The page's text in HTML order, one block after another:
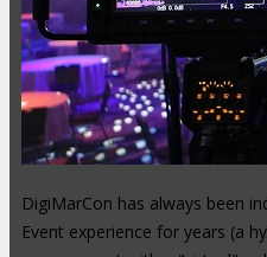
DigiMarCon has always been
Event experience for years (a